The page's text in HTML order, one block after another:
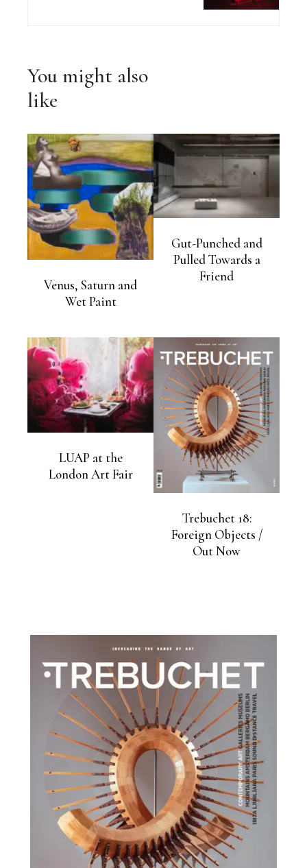
You might also
like
Venus, Saturn and
Wet Paint
Gut-Punched and
Pulled Towards a
Friend
LUAP at the
London Art Fair
Trebuchet 18:
Foreign Objects /
Out Now